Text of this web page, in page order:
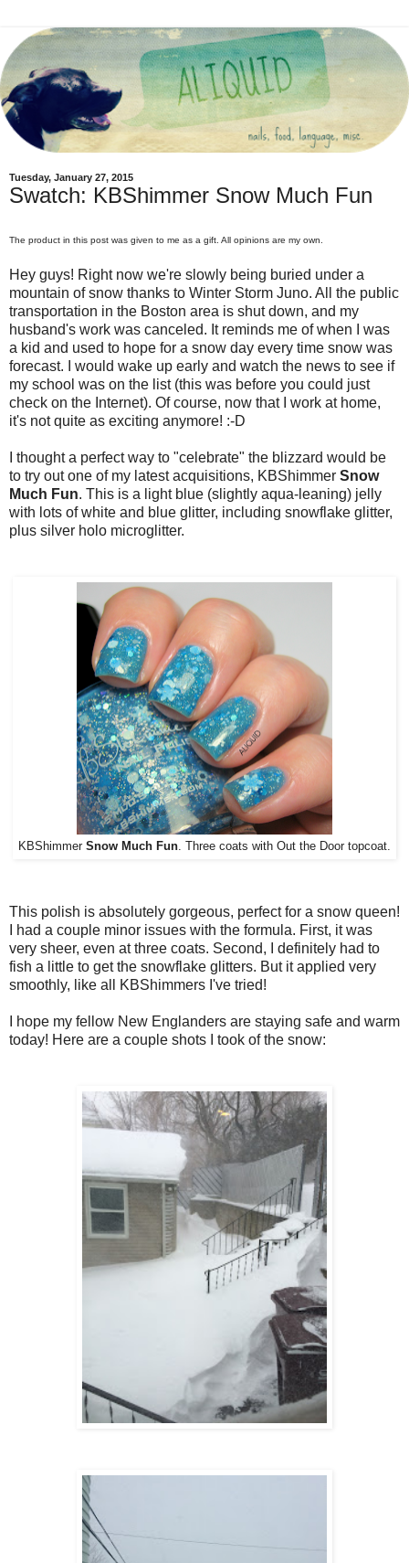
Tuesday, January 27, 2015
Swatch: KBShimmer Snow Much Fun
The product in this post was given to me as a gift. All opinions are my own.
Hey guys! Right now we're slowly being buried under a
mountain of snow thanks to Winter Storm Juno. All the public
transportation in the Boston area is shut down, and my
husband's work was canceled. It reminds me of when I was
a kid and used to hope for a snow day every time snow was
forecast. I would wake up early and watch the news to see if
my school was on the list (this was before you could just
check on the Internet). Of course, now that I work at home,
it's not quite as exciting anymore! :-D
I thought a perfect way to "celebrate" the blizzard would be
to try out one of my latest acquisitions, KBShimmer Snow
Much Fun. This is a light blue (slightly aqua-leaning) jelly
with lots of white and blue glitter, including snowflake glitter,
plus silver holo microglitter.
KBShimmer Snow Much Fun. Three coats with Out the Door topcoat.
This polish is absolutely gorgeous, perfect for a snow queen!
I had a couple minor issues with the formula. First, it was
very sheer, even at three coats. Second, I definitely had to
fish a little to get the snowflake glitters. But it applied very
smoothly, like all KBShimmers I've tried!
I hope my fellow New Englanders are staying safe and warm
today! Here are a couple shots I took of the snow: